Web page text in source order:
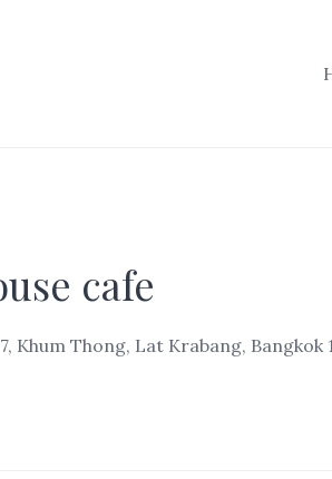
cafe
Khum Thong, Lat Krabang, Bangkok